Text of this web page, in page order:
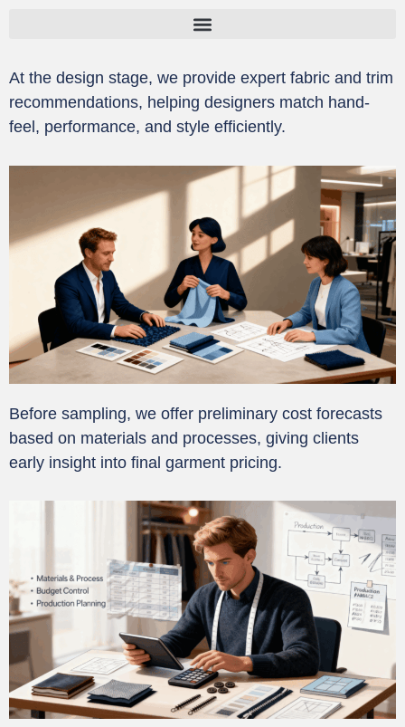
容At the design stage, we provide expert fabric and trim
recommendations, helping designers match hand-
feel, performance, and style efficiently.
Before sampling, we offer preliminary cost forecasts
based on materials and processes, giving clients
early insight into final garment pricing.